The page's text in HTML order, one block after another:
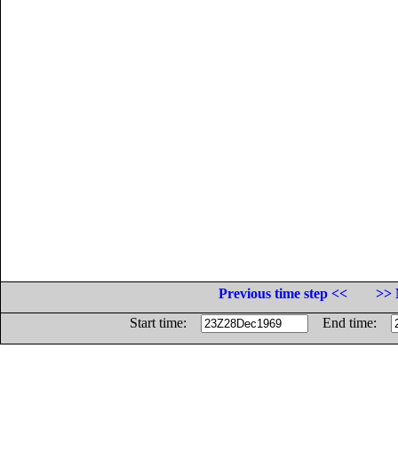
Previous time step <<
>>
Start time:
End time: